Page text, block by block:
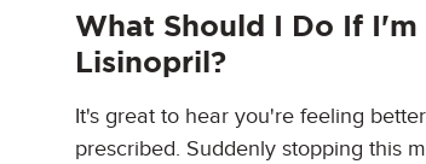
What Should I Do If
Lisinopril?
It's great to hear you're feeling
prescribed. Suddenly stopping this